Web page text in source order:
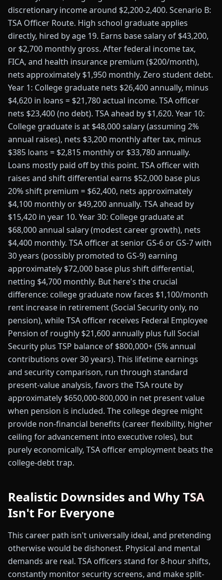
discretionary income around $2,200-2,400. Scenario B:
TSA Officer Route. High school graduate applies
directly, hired by age 19. Earns base salary of $43,200,
or $2,700 monthly gross. After federal income tax,
FICA, and health insurance premium ($200/month),
nets approximately $1,950 monthly. Zero student debt.
Year 1: College graduate nets $26,400 annually, minus
$4,620 in loans = $21,780 actual income. TSA officer
nets $23,400 (no debt). TSA ahead by $1,620. Year 10:
College graduate is at $48,000 salary (assuming 2%
annual raises), nets $3,200 monthly after tax, minus
$385 loans = $2,815 monthly or $33,780 annually.
Loans mostly paid off by this point. TSA officer with
raises and shift differential earns $52,000 base plus
20% shift premium = $62,400, nets approximately
$4,100 monthly or $49,200 annually. TSA ahead by
$15,420 in year 10. Year 30: College graduate at
$68,000 annual salary (modest career growth), nets
$4,400 monthly. TSA officer at senior GS-6 or GS-7 with
30 years (possibly promoted to GS-9) earning
approximately $72,000 base plus shift differential,
netting $4,700 monthly. But here's the crucial
difference: college graduate now faces $1,100/month
rent increase in retirement (Social Security only, no
pension), while TSA officer receives Federal Employee
Pension of roughly $21,600 annually plus full Social
Security plus TSP balance of $800,000+ (5% annual
contributions over 30 years). This lifetime earnings
and security comparison, run through standard
present-value analysis, favors the TSA route by
approximately $650,000-800,000 in net present value
when pension is included. The college degree might
provide non-financial benefits (career flexibility, higher
ceiling for advancement into executive roles), but
purely economically, TSA officer employment beats the
college-debt trap.
Realistic Downsides and Why TSA
Isn't For Everyone
This career path isn't universally ideal, and pretending
otherwise would be dishonest. Physical and mental
demands are real. TSA officers stand for 8-hour shifts,
constantly monitor security screens, and make split-